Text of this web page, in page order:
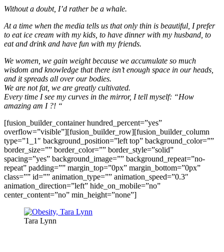
Without a doubt, I’d rather be a whale.
At a time when the media tells us that only thin is beautiful, I prefer
to eat ice cream with my kids, to have dinner with my husband, to
eat and drink and have fun with my friends.
We women, we gain weight because we accumulate so much
wisdom and knowledge that there isn’t enough space in our heads,
and it spreads all over our bodies.
We are not fat, we are greatly cultivated.
Every time I see my curves in the mirror, I tell myself: “How
amazing am I ?! “
[fusion_builder_container hundred_percent=”yes”
overflow=”visible”][fusion_builder_row][fusion_builder_column
type=”1_1″ background_position=”left top” background_color=””
border_size=”” border_color=”” border_style=”solid”
spacing=”yes” background_image=”” background_repeat=”no-
repeat” padding=”” margin_top=”0px” margin_bottom=”0px”
class=”” id=”” animation_type=”” animation_speed=”0.3″
animation_direction=”left” hide_on_mobile=”no”
center_content=”no” min_height=”none”]
Tara Lynn